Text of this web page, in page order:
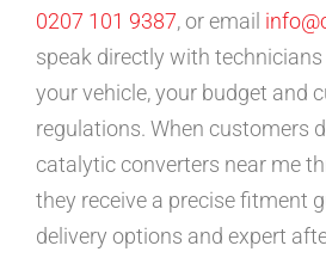
0207 101 9387, or email
speak directly with
your vehicle, your budget and
regulations. When customers
catalytic converters near me
they receive a precise fitment
delivery options and expert